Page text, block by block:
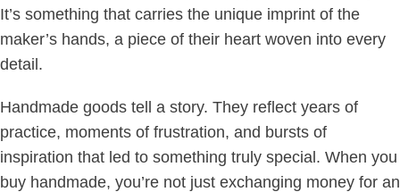
It’s something that carries the unique imprint of the
maker’s hands, a piece of their heart woven into every
detail.
Handmade goods tell a story. They reflect years of
practice, moments of frustration, and bursts of
inspiration that led to something truly special. When you
buy handmade, you’re not just exchanging money for an